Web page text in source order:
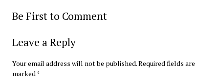
Be First to Comment
Leave a Reply
Your email address will not be published.Required fields are
marked *